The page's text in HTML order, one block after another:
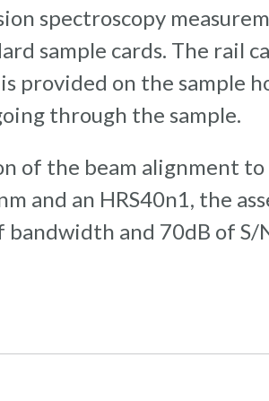
spectroscopy
sample cards. The rail
provided on the sample
through the sample.
of the beam alignment to
and an HRS40n1, the
and 70dB of S/